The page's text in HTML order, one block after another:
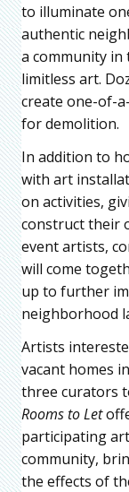
to illuminate
authentic
a community
limitless art.
create one-of-
for demolition.
In addition to
with art
on activities,
construct their
event artists,
will come
up to further
neighborhood
Artists
vacant homes
three curators
Rooms to Let
participating
community,
the effects of